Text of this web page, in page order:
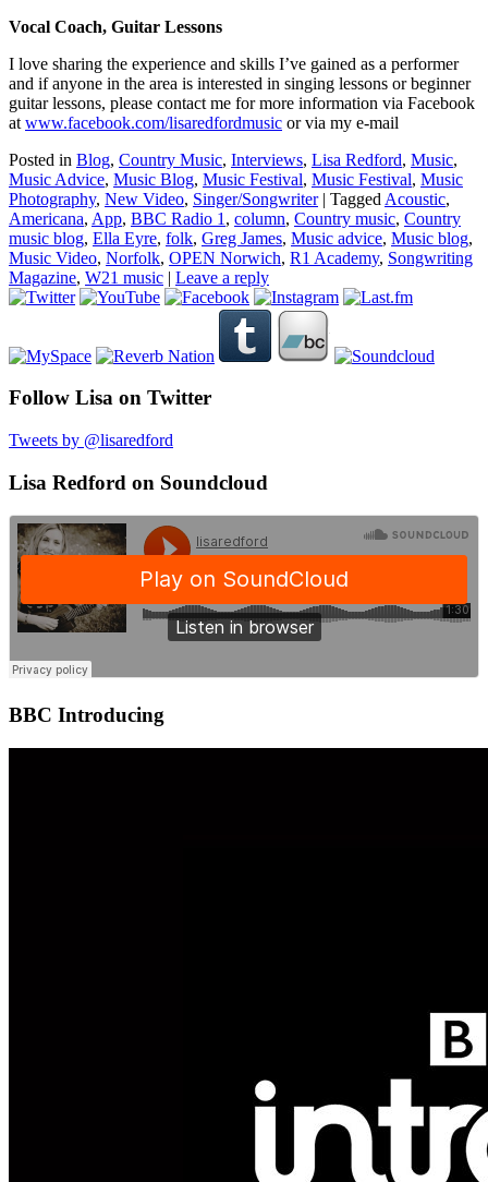
Vocal Coach, Guitar Lessons
I love sharing the experience and skills I’ve gained as a performer
and if anyone in the area is interested in singing lessons or beginner
guitar lessons, please contact me for more information via Facebook
at www.facebook.com/lisaredfordmusic or via my e-mail
Posted in Blog, Country Music, Interviews, Lisa Redford, Music,
Music Advice, Music Blog, Music Festival, Music Festival, Music
Photography, New Video, Singer/Songwriter | Tagged Acoustic,
Americana, App, BBC Radio 1 , column, Country music, Country
music blog, Ella Eyre, folk, Greg James, Music advice, Music blog,
Music Video, Norfolk, OPEN Norwich, R1 Academy, Songwriting
Magazine, W21 music | Leave a reply
Follow Lisa on Twitter
Tweets by @lisaredford
Lisa Redford on Soundcloud
BBC Introducing